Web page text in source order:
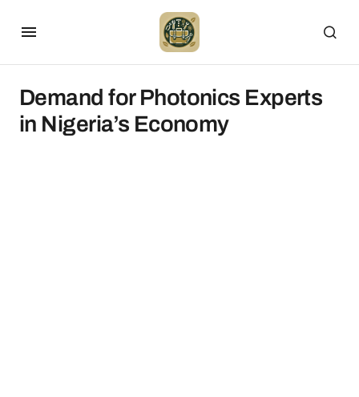
Demand for Photonics Experts
in Nigeria’s Economy